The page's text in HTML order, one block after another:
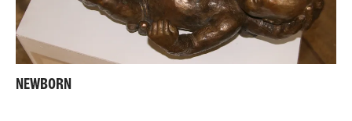
NEWBORN